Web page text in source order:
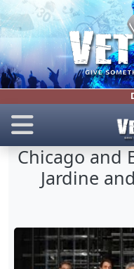
Chicago and
Jardine